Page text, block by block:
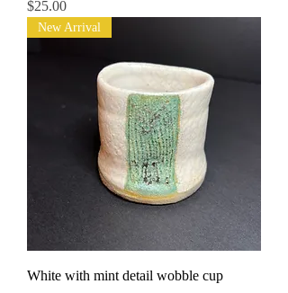
Price
$25.00
New Arrival
White with mint detail wobble cup